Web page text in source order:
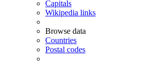
Capitals
Wikipedia links
Browse data
Countries
Postal codes